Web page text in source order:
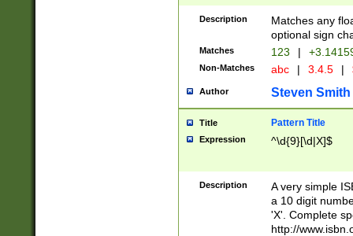
Description
Matches any
optional sign
Matches 123 |
Non-Matches abc | 3.4.5 |
Author Steven Smith
Title Pattern Title
Expression ^\d{9}[\d|X]$
Description
A very simple
a 10 digit
'X'. Complete
http://